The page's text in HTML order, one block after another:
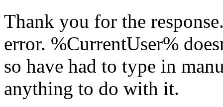
Thank you for the
error. %CurrentUser%
so have had to type in
anything to do with it.